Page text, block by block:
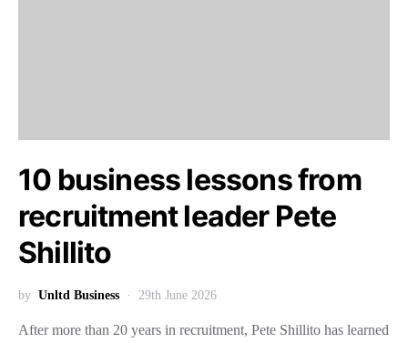
10 business lessons from
recruitment leader Pete
Shillito
by Unltd Business 29th June 2026
After more than 20 years in recruitment, Pete Shillito has learned